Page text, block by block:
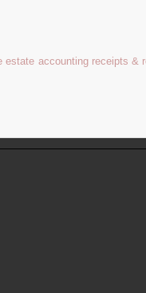
estate accounting receipts &